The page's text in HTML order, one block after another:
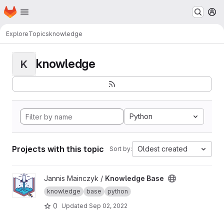
Skip to main content
Homepage
ExploreTopicsknowledge
K knowledge
Python
Projects with this topic Sort by: Oldest created
View Knowledge Base project
Jannis Mainczyk / Knowledge Base
knowledge base python
0 Updated Sep 02, 2022